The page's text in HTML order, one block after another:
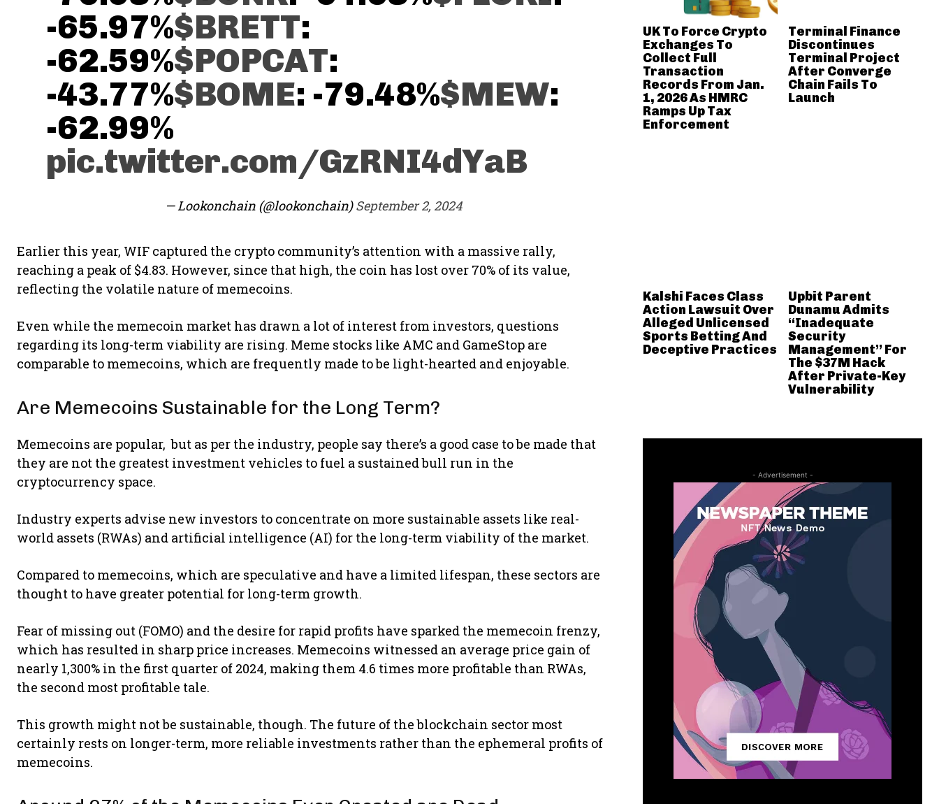
-65.97%$BRETT:
-62.59%$POPCAT:
-43.77%$BOME: -79.48%$MEW:
-62.99%
pic.twitter.com/GzRNI4dYaB
— Lookonchain (@lookonchain)September 2, 2024
Earlier this year, WIF captured the crypto community’s attention with a massive rally,
reaching a peak of $4.83. However, since that high, the coin has lost over 70% of its value,
reflecting the volatile nature of memecoins.
Even while the memecoin market has drawn a lot of interest from investors, questions
regarding its long-term viability are rising. Meme stocks like AMC and GameStop are
comparable to memecoins, which are frequently made to be light-hearted and enjoyable.
Are Memecoins Sustainable for the Long Term?
Memecoins are popular, but as per the industry, people say there’s a good case to be made that
they are not the greatest investment vehicles to fuel a sustained bull run in the
cryptocurrency space.
Industry experts advise new investors to concentrate on more sustainable assets like real-
world assets (RWAs) and artificial intelligence (AI) for the long-term viability of the market.
Compared to memecoins, which are speculative and have a limited lifespan, these sectors are
thought to have greater potential for long-term growth.
Fear of missing out (FOMO) and the desire for rapid profits have sparked the memecoin frenzy,
which has resulted in sharp price increases. Memecoins witnessed an average price gain of
nearly 1,300% in the first quarter of 2024, making them 4.6 times more profitable than RWAs,
the second most profitable tale.
This growth might not be sustainable, though. The future of the blockchain sector most
certainly rests on longer-term, more reliable investments rather than the ephemeral profits of
memecoins.
UK To Force Crypto
Exchanges To
Collect Full
Transaction
Records From Jan.
1, 2026 As HMRC
Ramps Up Tax
Enforcement
Terminal Finance
Discontinues
Terminal Project
After Converge
Chain Fails To
Launch
Kalshi Faces Class
Action Lawsuit Over
Alleged Unlicensed
Sports Betting And
Deceptive Practices
Upbit Parent
Dunamu Admits
“Inadequate
Security
Management” For
The $37M Hack
After Private-Key
Vulnerability
- Advertisement -